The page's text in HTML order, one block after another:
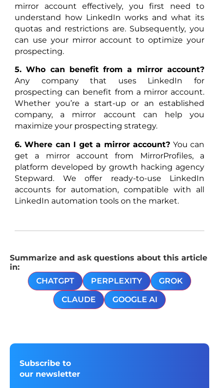
mirror account effectively, you first need to
understand how LinkedIn works and what its
quotas and restrictions are. Subsequently, you
can use your mirror account to optimize your
prospecting.
5. Who can benefit from a mirror account?
Any company that uses LinkedIn for
prospecting can benefit from a mirror account.
Whether you’re a start-up or an established
company, a mirror account can help you
maximize your prospecting strategy.
6. Where can I get a mirror account? You can
get a mirror account from MirrorProfiles, a
platform developed by growth hacking agency
Stepward. We offer ready-to-use LinkedIn
accounts for automation, compatible with all
LinkedIn automation tools on the market.
Summarize and ask questions about this article
in:
CHATGPT
PERPLEXITY
GROK
CLAUDE
GOOGLE AI
Subscribe to
our newsletter